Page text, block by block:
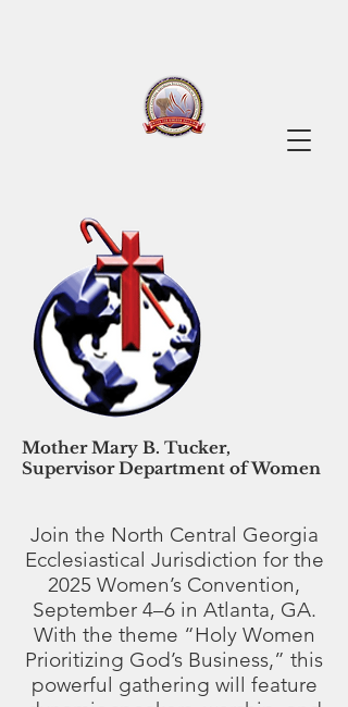
Mother Mary B. Tucker,
Supervisor Department of Women
Join the North Central Georgia
Ecclesiastical Jurisdiction for the
2025 Women’s Convention,
September 4–6 in Atlanta, GA.
With the theme “Holy Women
Prioritizing God’s Business,” this
powerful gathering will feature